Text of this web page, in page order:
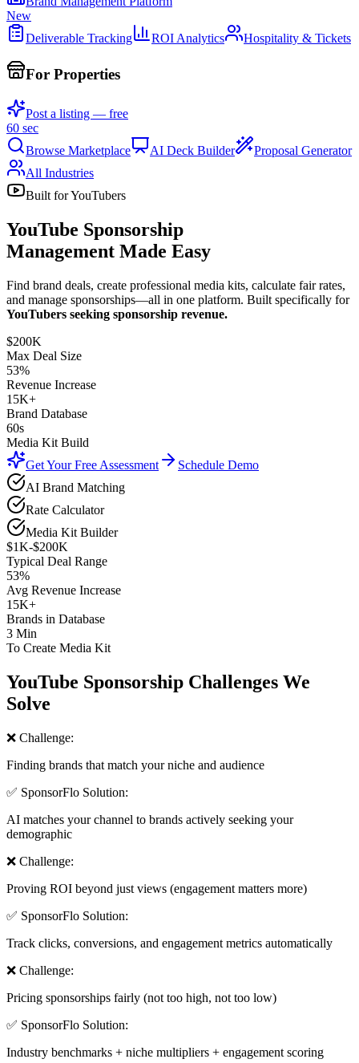
New
Deliverable Tracking
ROI Analytics Hospitality & Tickets
For Properties
Post a listing — free
60 sec
Browse Marketplace
AI Deck Builder
Proposal Generator
All Industries
Built for YouTubers
YouTube Sponsorship
Management Made Easy
Find brand deals, create professional media kits, calculate fair rates,
and manage sponsorships—all in one platform. Built specifically for
YouTubers seeking sponsorship revenue.
$200K
Max Deal Size
53%
Revenue Increase
15K+
Brand Database
60s
Media Kit Build
Get Your Free Assessment
Schedule Demo
AI Brand Matching
Rate Calculator
Media Kit Builder
$1K-$200K
Typical Deal Range
53%
Avg Revenue Increase
15K+
Brands in Database
3 Min
To Create Media Kit
YouTube Sponsorship Challenges We
Solve
❌ Challenge:
Finding brands that match your niche and audience
✅ SponsorFlo Solution:
AI matches your channel to brands actively seeking your
demographic
❌ Challenge:
Proving ROI beyond just views (engagement matters more)
✅ SponsorFlo Solution:
Track clicks, conversions, and engagement metrics automatically
❌ Challenge:
Pricing sponsorships fairly (not too high, not too low)
✅ SponsorFlo Solution:
Industry benchmarks + niche multipliers + engagement scoring